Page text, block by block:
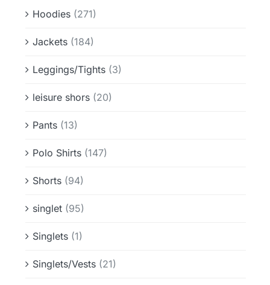
Hoodies (271)
Jackets (184)
Leggings/Tights (3)
leisure shors (20)
Pants (13)
Polo Shirts (147)
Shorts (94)
singlet (95)
Singlets (1)
Singlets/Vests (21)